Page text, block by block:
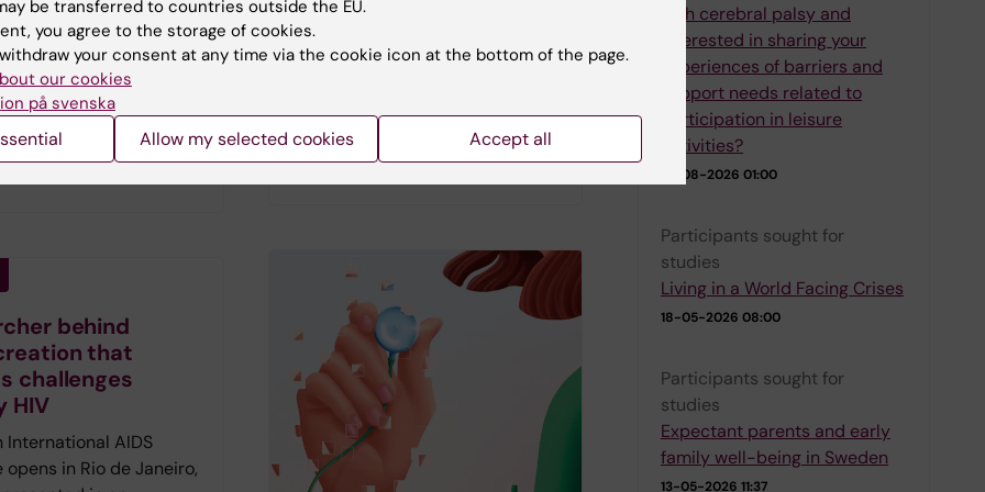
youth clinics than their
autistic individuals are
do so, a new study
also suggest that
consultations
these disparities.
behind
that
challenges
HIV
International AIDS
opens in Rio de Janeiro,
Vetenskap has spoken to
researchers who describe their
in the magazine Medicinsk
Vetenskap no 2 2026.
with cerebral palsy and
interested in sharing your
experiences of barriers and
support needs related to
participation in leisure
activities?
01-08-2026 01:00
Participants sought for
studies
Living in a World Facing Crises
18-05-2026 08:00
Participants sought for
studies
Expectant parents and early
family well-being in Sweden
13-05-2026 11:37
be transferred to countries outside the EU.
you agree to the storage of cookies.
your consent at any time via the cookie icon at the bottom of the page.
our cookies
på svenska
Allow my selected cookies Accept all